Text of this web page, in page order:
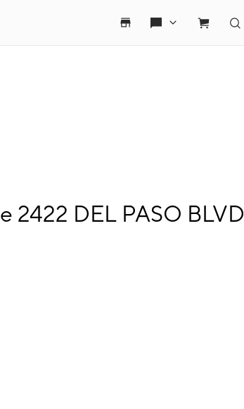
2422 DEL PASO BLVD